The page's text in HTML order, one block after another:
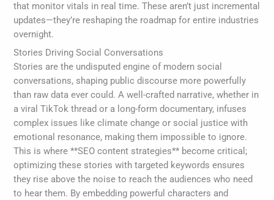
that monitor vitals in real time. These aren’t just incremental
updates—they’re reshaping the roadmap for entire industries
overnight.
Stories Driving Social Conversations
Stories are the undisputed engine of modern social
conversations, shaping public discourse more powerfully
than raw data ever could. A well-crafted narrative, whether in
a viral TikTok thread or a long-form documentary, infuses
complex issues like climate change or social justice with
emotional resonance, making them impossible to ignore.
This is where **SEO content strategies** become critical;
optimizing these stories with targeted keywords ensures
they rise above the noise to reach the audiences who need
to hear them. By embedding powerful characters and